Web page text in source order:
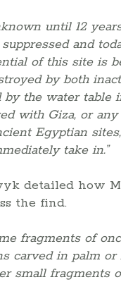
until 12
and
of this site is
by both
the water table
with Giza, or
Egyptian
take in.”
detailed how
the find.
fragments of
carved in palm or
small fragments